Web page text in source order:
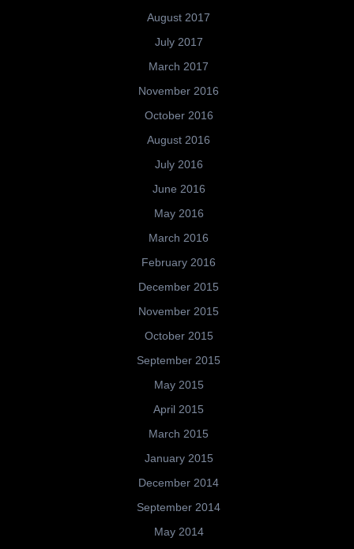
August 2017
July 2017
March 2017
November 2016
October 2016
August 2016
July 2016
June 2016
May 2016
March 2016
February 2016
December 2015
November 2015
October 2015
September 2015
May 2015
April 2015
March 2015
January 2015
December 2014
September 2014
May 2014